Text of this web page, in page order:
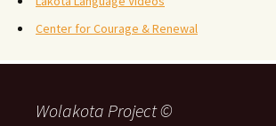
Center for Courage & Renewal
Wolakota Project ©